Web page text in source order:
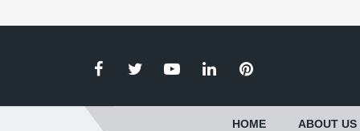
HOME ABOUT US